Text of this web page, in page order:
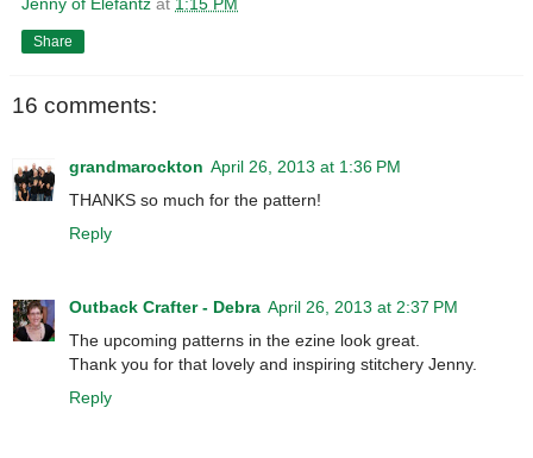
Share
16 comments:
grandmarockton April 26, 2013 at 1:36 PM
THANKS so much for the pattern!
Reply
Outback Crafter - Debra April 26, 2013 at 2:37 PM
The upcoming patterns in the ezine look great.
Thank you for that lovely and inspiring stitchery Jenny.
Reply